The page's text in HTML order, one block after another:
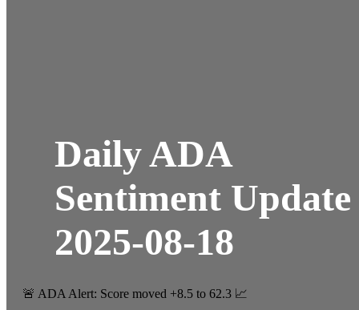
Daily ADA
Sentiment Update
2025-08-18
🚨 ADA Alert: Score moved +8.5 to 62.3 📈